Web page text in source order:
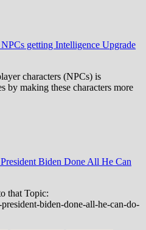
NPCs getting Intelligence Upgrade
characters (NPCs) is
by making these characters more
Biden Done All He Can
that Topic:
biden-done-all-he-can-do-